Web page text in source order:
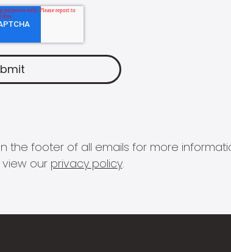
the footer of all emails for more
our privacy policy.